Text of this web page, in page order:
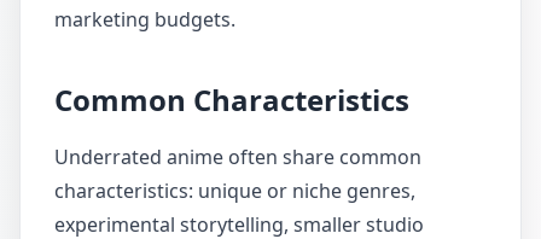
marketing budgets.
Common Characteristics
Underrated anime often share common
characteristics: unique or niche genres,
experimental storytelling, smaller studio